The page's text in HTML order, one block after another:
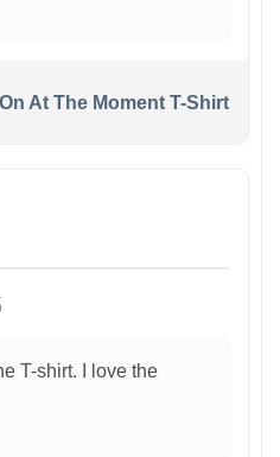
At The Moment T-Shirt
T-shirt. I love the